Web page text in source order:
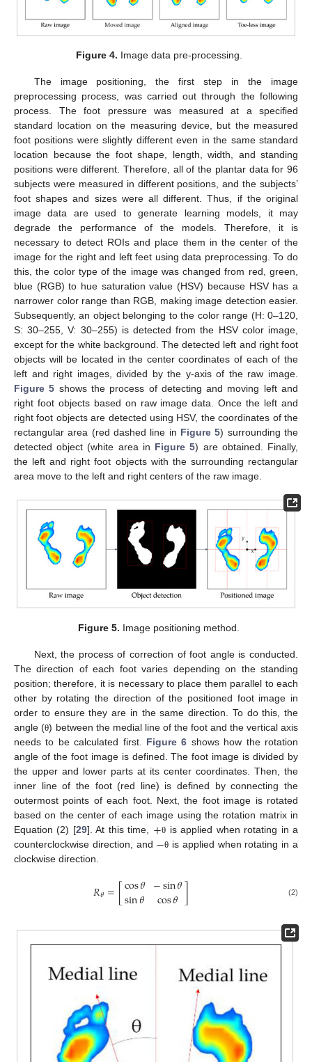
Figure 4. Image data pre-processing.
The image positioning, the first step in the image
preprocessing process, was carried out through the following
process. The foot pressure was measured at a specified
standard location on the measuring device, but the measured
foot positions were slightly different even in the same standard
location because the foot shape, length, width, and standing
positions were different. Therefore, all of the plantar data for 96
subjects were measured in different positions, and the subjects’
foot shapes and sizes were all different. Thus, if the original
image data are used to generate learning models, it may
degrade the performance of the models. Therefore, it is
necessary to detect ROIs and place them in the center of the
image for the right and left feet using data preprocessing. To do
this, the color type of the image was changed from red, green,
blue (RGB) to hue saturation value (HSV) because HSV has a
narrower color range than RGB, making image detection easier.
Subsequently, an object belonging to the color range (H: 0–120,
S: 30–255, V: 30–255) is detected from the HSV color image,
except for the white background. The detected left and right foot
objects will be located in the center coordinates of each of the
left and right images, divided by the y-axis of the raw image.
Figure 5 shows the process of detecting and moving left and
right foot objects based on raw image data. Once the left and
right foot objects are detected using HSV, the coordinates of the
rectangular area (red dashed line in Figure 5) surrounding the
detected object (white area in Figure 5) are obtained. Finally,
the left and right foot objects with the surrounding rectangular
area move to the left and right centers of the raw image.
Figure 5. Image positioning method.
Next, the process of correction of foot angle is conducted.
The direction of each foot varies depending on the standing
position; therefore, it is necessary to place them parallel to each
other by rotating the direction of the positioned foot image in
order to ensure they are in the same direction. To do this, the
angle (θ) between the medial line of the foot and the vertical axis
needs to be calculated first. Figure 6 shows how the rotation
angle of the foot image is defined. The foot image is divided by
the upper and lower parts at its center coordinates. Then, the
inner line of the foot (red line) is defined by connecting the
outermost points of each foot. Next, the foot image is rotated
based on the center of each image using the rotation matrix in
Equation (2) [29]. At this time, +θ is applied when rotating in a
counterclockwise direction, and −θ is applied when rotating in a
clockwise direction.
𝑅𝜃=[cos𝜃
sin𝜃 −sin𝜃
cos𝜃] (2)